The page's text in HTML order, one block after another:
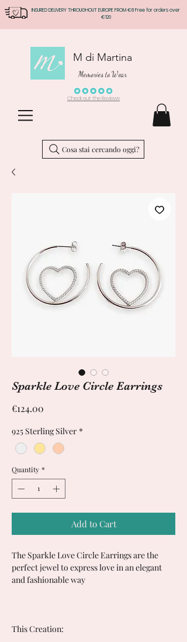
INSURED DELIVERY THROUGHOUT EUROPE FROM €8 Free for orders over
€120
M di Martina
Memories to Wear
Check out the Reviews
Cosa stai cercando oggi?
Sparkle Love Circle Earrings
€124.00
925 Sterling Silver *
Quantity *
Add to Cart
The Sparkle Love Circle Earrings are the
perfect jewel to express love in an elegant
and fashionable way
This Creation: